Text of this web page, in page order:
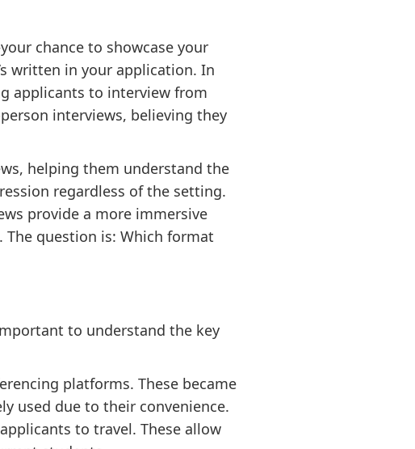
chance to showcase your
written in your application. In
applicants to interview from
interviews, believing they
helping them understand the
regardless of the setting.
provide a more immersive
The question is: Which format
to understand the key
platforms. These became
used due to their convenience.
to travel. These allow